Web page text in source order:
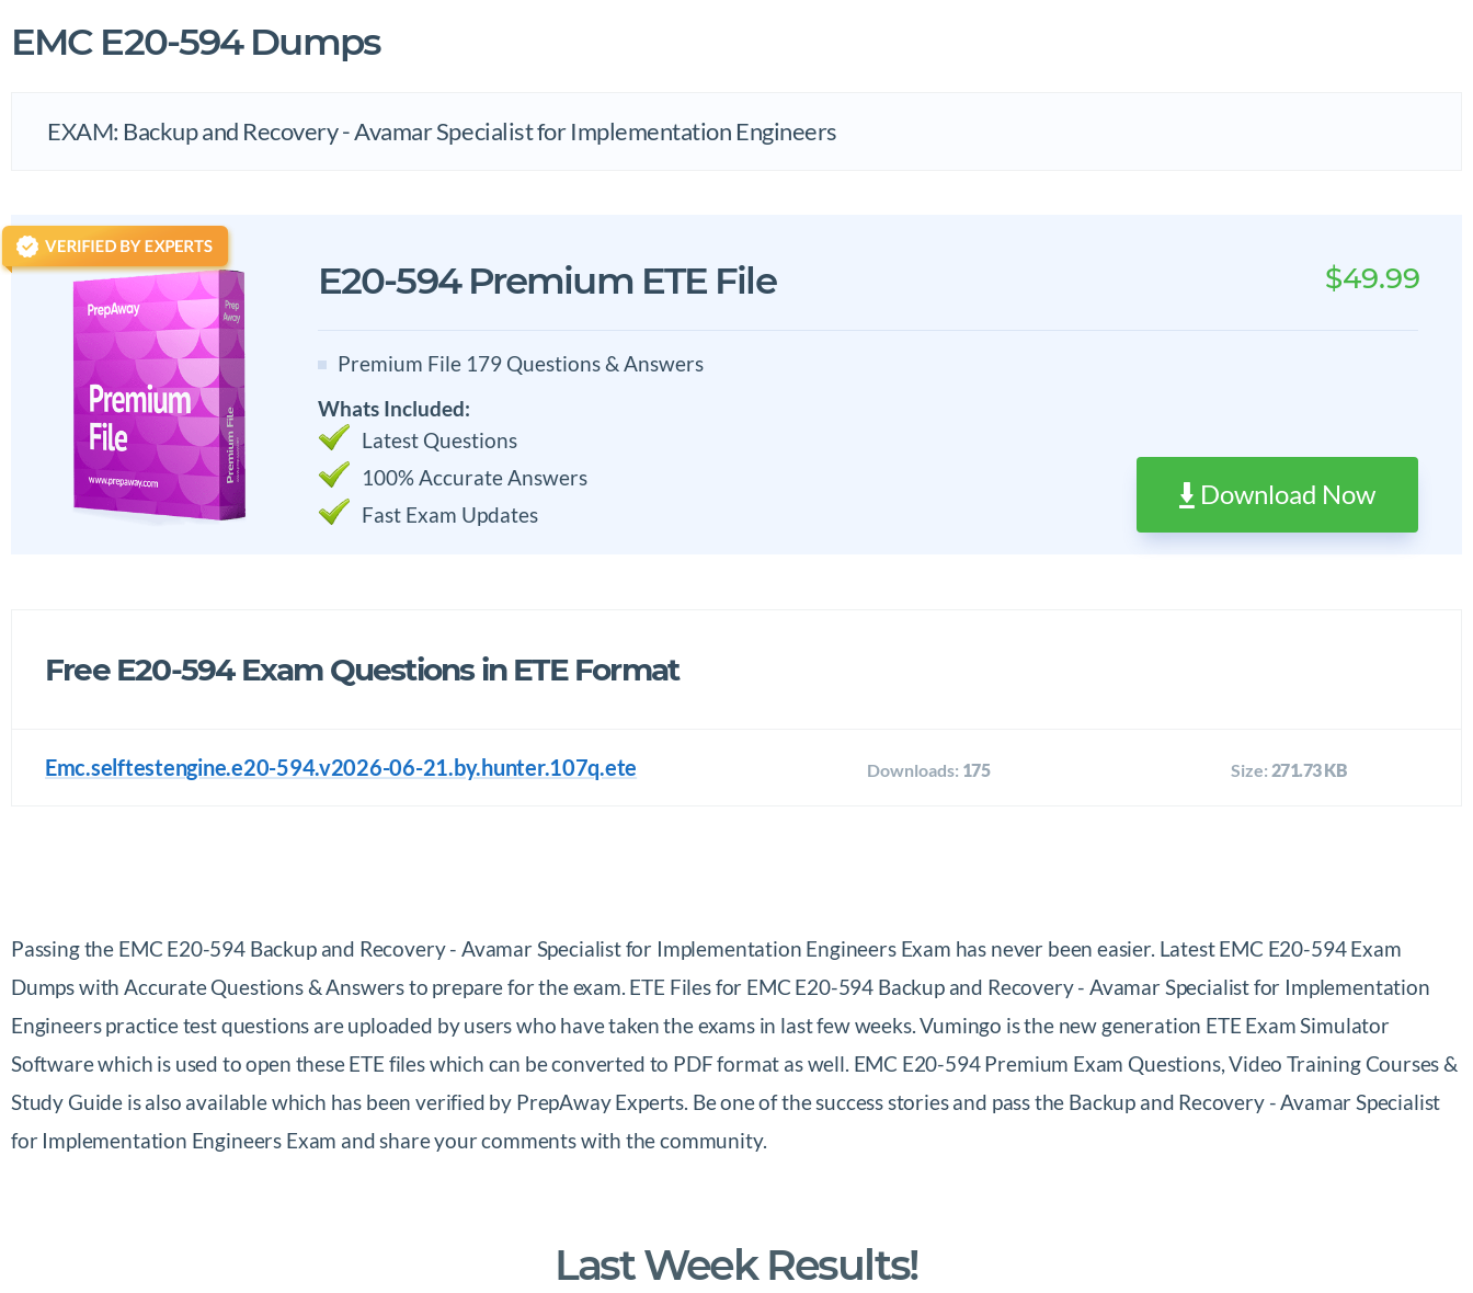
EMC E20-594 Dumps
EXAM: Backup and Recovery - Avamar Specialist for Implementation Engineers
$49.99
E20-594 Premium ETE File
Premium File 179 Questions & Answers
Whats Included:
Latest Questions
100% Accurate Answers
Fast Exam Updates
Download Now
Free E20-594 Exam Questions in ETE Format
Emc.selftestengine.e20-594.v2026-06-21.by.hunter.107q.ete Downloads: 175 Size: 271.73 KB
Passing the EMC E20-594 Backup and Recovery - Avamar Specialist for Implementation Engineers Exam has never been easier. Latest EMC E20-594 Exam
Dumps with Accurate Questions & Answers to prepare for the exam. ETE Files for EMC E20-594 Backup and Recovery - Avamar Specialist for Implementation
Engineers practice test questions are uploaded by users who have taken the exams in last few weeks. Vumingo is the new generation ETE Exam Simulator
Software which is used to open these ETE files which can be converted to PDF format as well. EMC E20-594 Premium Exam Questions, Video Training Courses &
Study Guide is also available which has been verified by PrepAway Experts. Be one of the success stories and pass the Backup and Recovery - Avamar Specialist
for Implementation Engineers Exam and share your comments with the community.
Last Week Results!